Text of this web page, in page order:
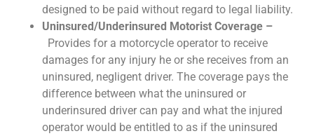
designed to be paid without regard to legal liability.
Uninsured/Underinsured Motorist Coverage –
Provides for a motorcycle operator to receive
damages for any injury he or she receives from an
uninsured, negligent driver. The coverage pays the
difference between what the uninsured or
underinsured driver can pay and what the injured
operator would be entitled to as if the uninsured